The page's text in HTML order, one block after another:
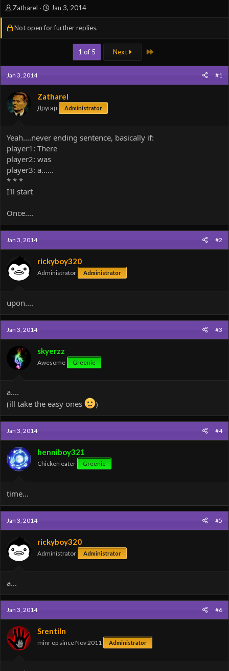
T
h
r
t
e
Zatharel
S
t
a
Jan 3, 2014
Not open for further replies.
1 of 5 Next Last
Jan 3, 2014 #1
Zatharel
Другар Administrator
Yeah....never ending sentence, basically if:
player1: There
player2: was
player3: a......
* * *
I'll start
Once....
Jan 3, 2014 #2
rickyboy320
Administrator Administrator
upon....
Jan 3, 2014 #3
skyerzz
Awesome Greenie
a....
(ill take the easy ones
)
Jan 3, 2014 #4
henniboy321
Chicken eater Greenie
time...
Jan 3, 2014 #5
rickyboy320
Administrator Administrator
a...
Jan 3, 2014 #6
Srentiln
minr op since Nov 2011 Administrator